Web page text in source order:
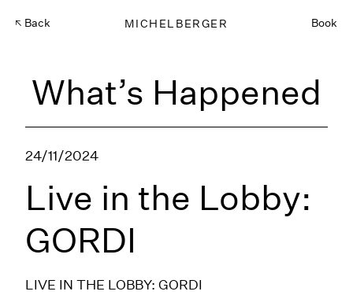
Back MICHELBERGER Book
What’s Happened
24/11/2024
Live in the Lobby:
GORDI
LIVE IN THE LOBBY: GORDI